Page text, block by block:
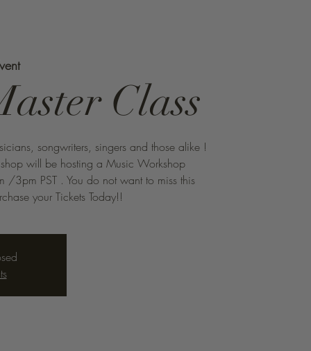
Class
songwriters, singers and those alike !
will be hosting a Music Workshop
/3pm PST . You do not want to miss this
your Tickets Today!!